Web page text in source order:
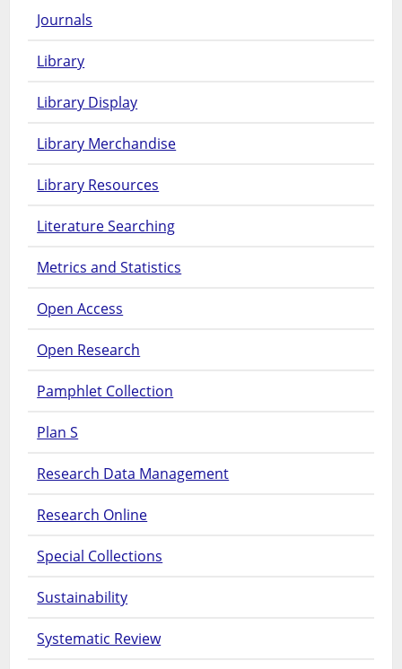
Journals
Library
Library Display
Library Merchandise
Library Resources
Literature Searching
Metrics and Statistics
Open Access
Open Research
Pamphlet Collection
Plan S
Research Data Management
Research Online
Special Collections
Sustainability
Systematic Review